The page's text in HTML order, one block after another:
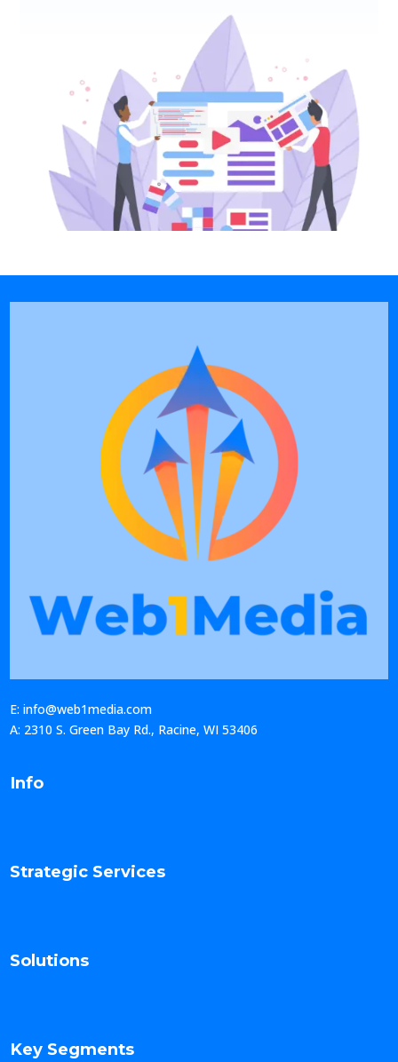
E: info@web1media.com
A: 2310 S. Green Bay Rd., Racine, WI 53406
Info
Strategic Services
Solutions
Key Segments